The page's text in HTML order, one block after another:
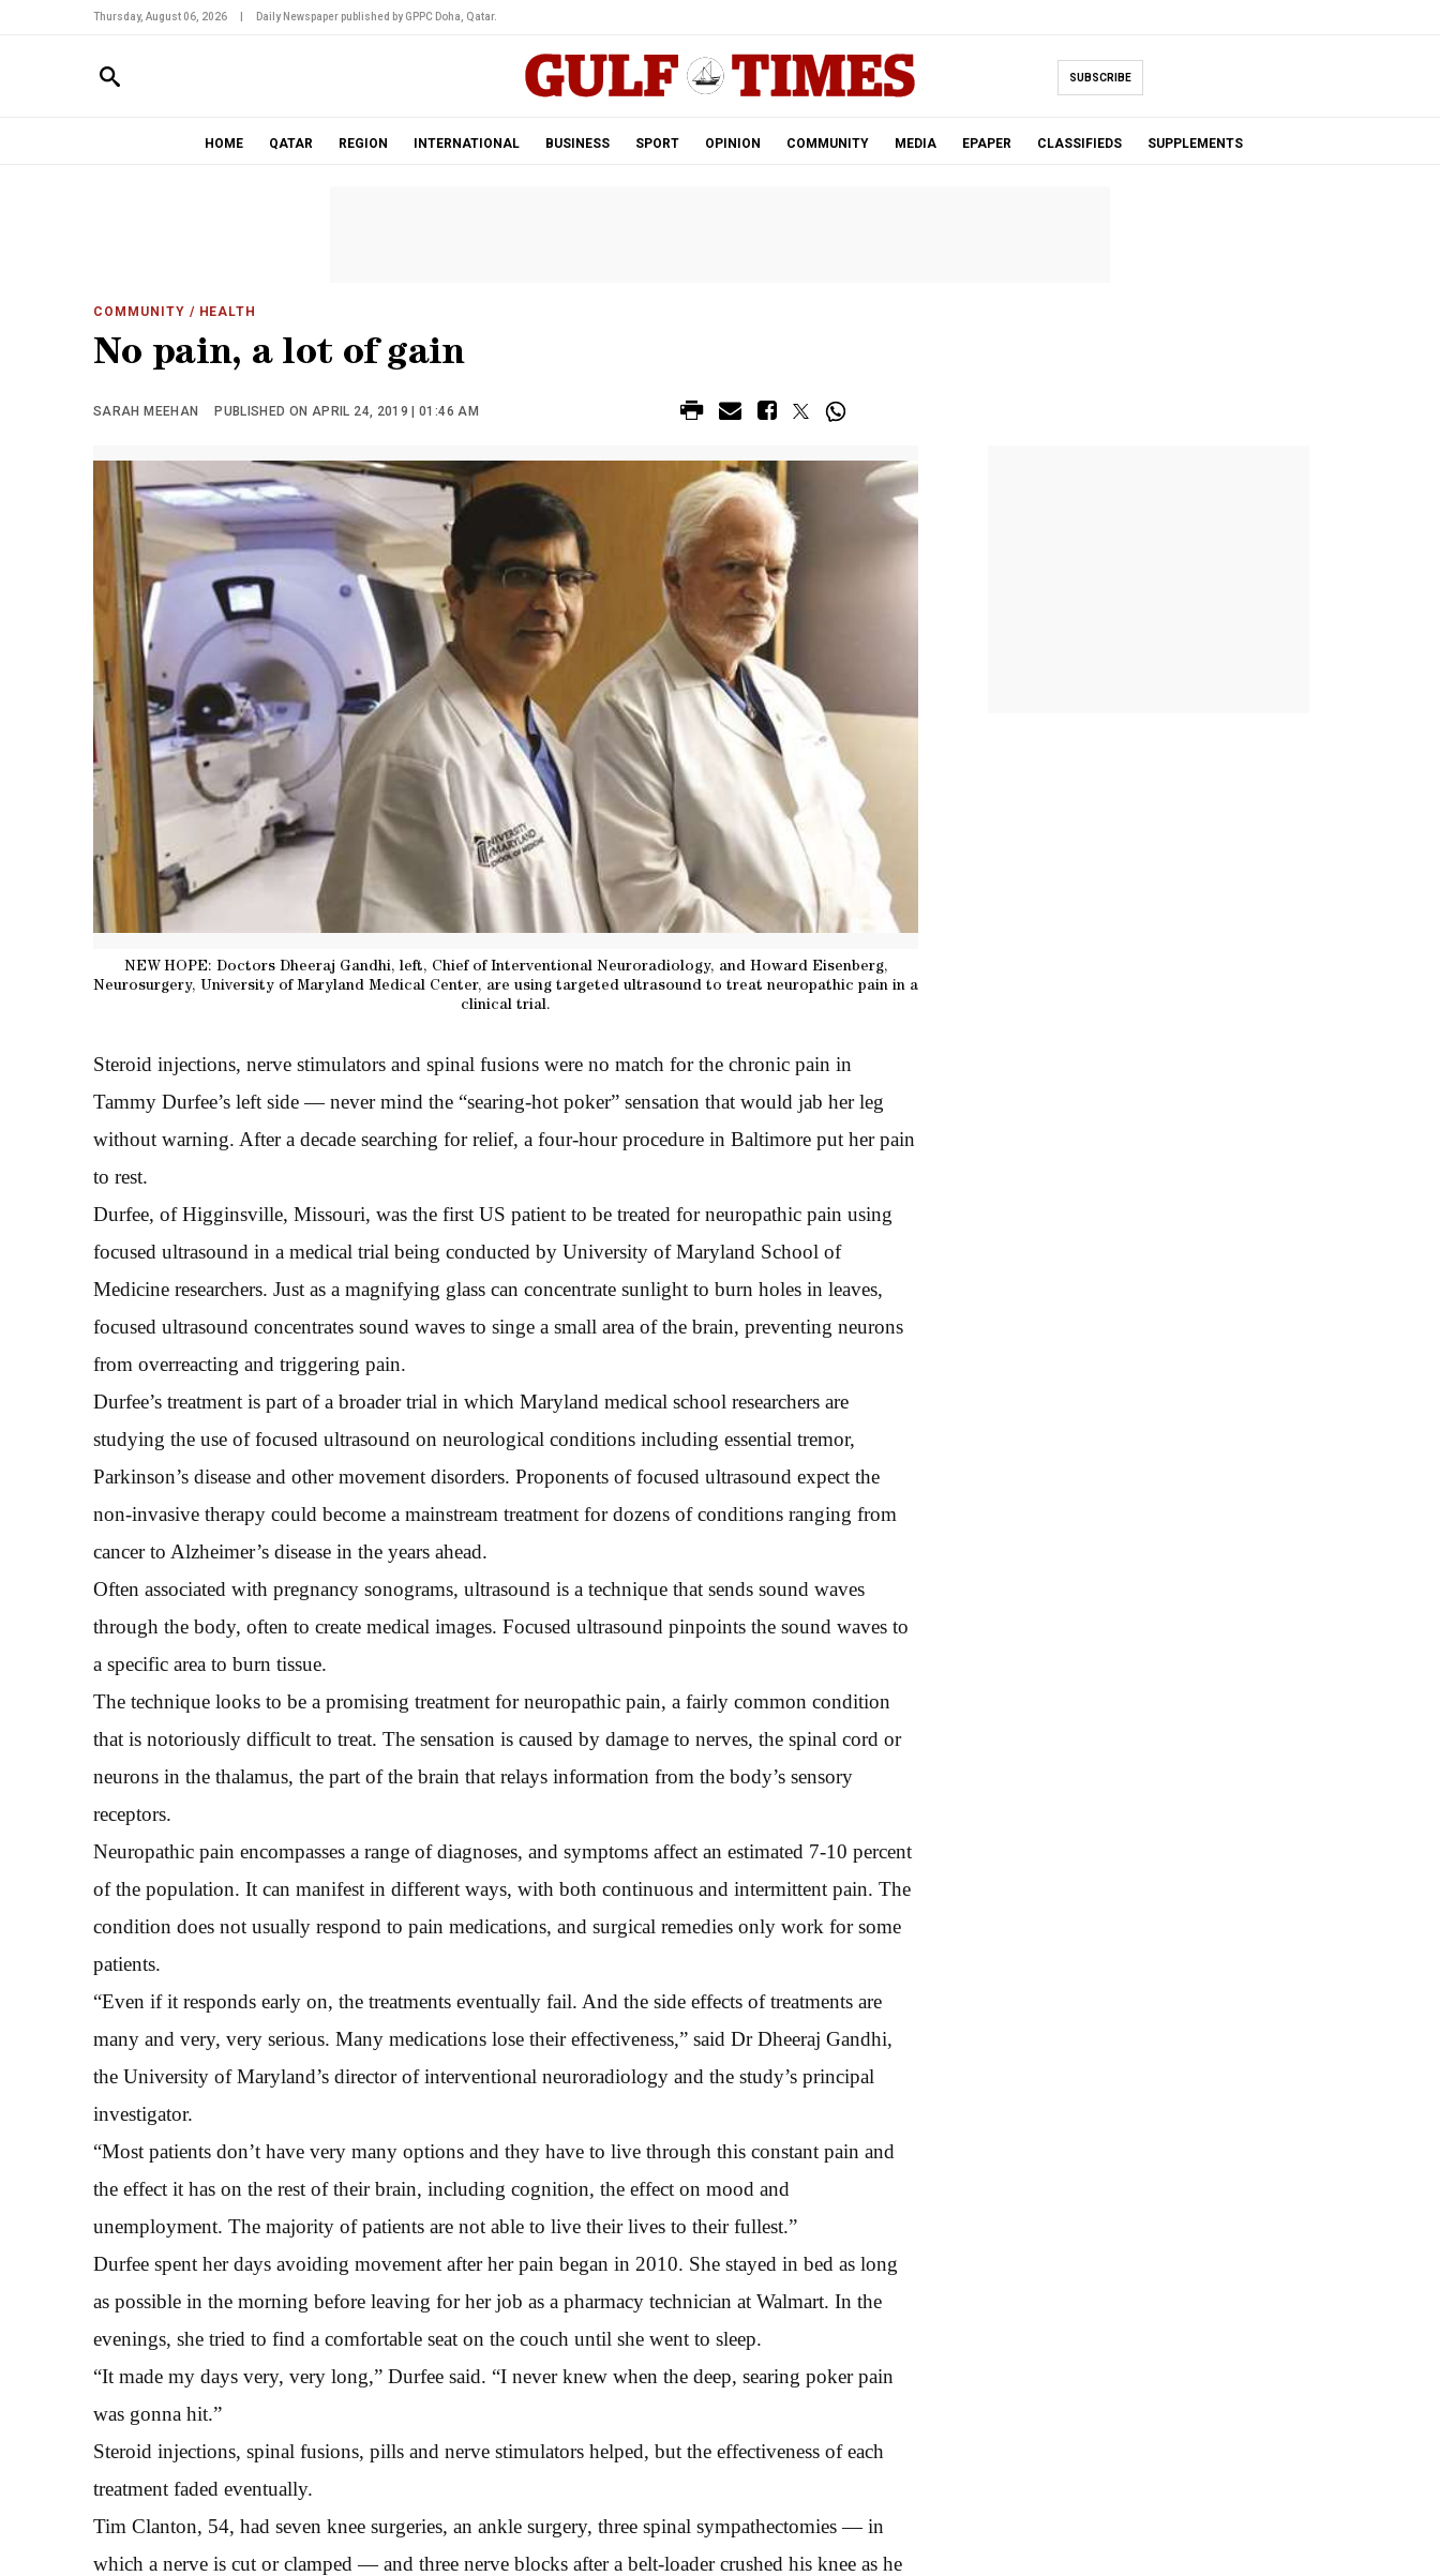
Thursday, August 06, 2026 Daily Newspaper published by GPPC Doha, Qatar.
SUBSCRIBE
HOME QATAR REGION INTERNATIONAL BUSINESS SPORT OPINION COMMUNITY MEDIA EPAPER CLASSIFIEDS SUPPLEMENTS
COMMUNITY / HEALTH
No pain, a lot of gain
SARAH MEEHAN PUBLISHED ON APRIL 24, 2019 | 01:46 AM
NEW HOPE: Doctors Dheeraj Gandhi, left, Chief of Interventional Neuroradiology, and Howard Eisenberg,
Neurosurgery, University of Maryland Medical Center, are using targeted ultrasound to treat neuropathic pain in a
clinical trial.
Steroid injections, nerve stimulators and spinal fusions were no match for the chronic pain in
Tammy Durfee’s left side — never mind the “searing-hot poker” sensation that would jab her leg
without warning. After a decade searching for relief, a four-hour procedure in Baltimore put her pain
to rest.
Durfee, of Higginsville, Missouri, was the first US patient to be treated for neuropathic pain using
focused ultrasound in a medical trial being conducted by University of Maryland School of
Medicine researchers. Just as a magnifying glass can concentrate sunlight to burn holes in leaves,
focused ultrasound concentrates sound waves to singe a small area of the brain, preventing neurons
from overreacting and triggering pain.
Durfee’s treatment is part of a broader trial in which Maryland medical school researchers are
studying the use of focused ultrasound on neurological conditions including essential tremor,
Parkinson’s disease and other movement disorders. Proponents of focused ultrasound expect the
non-invasive therapy could become a mainstream treatment for dozens of conditions ranging from
cancer to Alzheimer’s disease in the years ahead.
Often associated with pregnancy sonograms, ultrasound is a technique that sends sound waves
through the body, often to create medical images. Focused ultrasound pinpoints the sound waves to
a specific area to burn tissue.
The technique looks to be a promising treatment for neuropathic pain, a fairly common condition
that is notoriously difficult to treat. The sensation is caused by damage to nerves, the spinal cord or
neurons in the thalamus, the part of the brain that relays information from the body’s sensory
receptors.
Neuropathic pain encompasses a range of diagnoses, and symptoms affect an estimated 7-10 percent
of the population. It can manifest in different ways, with both continuous and intermittent pain. The
condition does not usually respond to pain medications, and surgical remedies only work for some
patients.
“Even if it responds early on, the treatments eventually fail. And the side effects of treatments are
many and very, very serious. Many medications lose their effectiveness,” said Dr Dheeraj Gandhi,
the University of Maryland’s director of interventional neuroradiology and the study’s principal
investigator.
“Most patients don’t have very many options and they have to live through this constant pain and
the effect it has on the rest of their brain, including cognition, the effect on mood and
unemployment. The majority of patients are not able to live their lives to their fullest.”
Durfee spent her days avoiding movement after her pain began in 2010. She stayed in bed as long
as possible in the morning before leaving for her job as a pharmacy technician at Walmart. In the
evenings, she tried to find a comfortable seat on the couch until she went to sleep.
“It made my days very, very long,” Durfee said. “I never knew when the deep, searing poker pain
was gonna hit.”
Steroid injections, spinal fusions, pills and nerve stimulators helped, but the effectiveness of each
treatment faded eventually.
Tim Clanton, 54, had seven knee surgeries, an ankle surgery, three spinal sympathectomies — in
which a nerve is cut or clamped — and three nerve blocks after a belt-loader crushed his knee as he